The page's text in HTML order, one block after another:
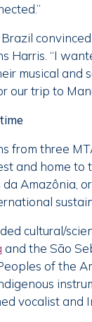
Brazil
Harris. “I
musical and
our trip to
from three
and home to
Amazônia,
cultural/
and the São
of the
vocalist and